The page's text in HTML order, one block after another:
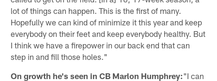
lot of things can happen. This is the first of many.
Hopefully we can kind of minimize it this year and keep
everybody on their feet and keep everybody healthy. But
I think we have a firepower in our back end that can
step in and fill those holes."
On growth he's seen in CB Marlon Humphrey:"I can